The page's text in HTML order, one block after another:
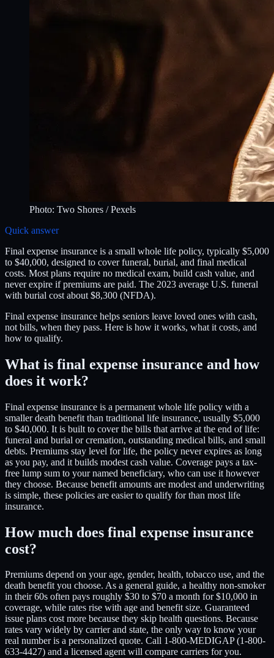
Photo: Two Shores / Pexels
Quick answer
Final expense insurance is a small whole life policy, typically $5,000
to $40,000, designed to cover funeral, burial, and final medical
costs. Most plans require no medical exam, build cash value, and
never expire if premiums are paid. The 2023 average U.S. funeral
with burial cost about $8,300 (NFDA).
Final expense insurance helps seniors leave loved ones with cash,
not bills, when they pass. Here is how it works, what it costs, and
how to qualify.
What is final expense insurance and how
does it work?
Final expense insurance is a permanent whole life policy with a
smaller death benefit than traditional life insurance, usually $5,000
to $40,000. It is built to cover the bills that arrive at the end of life:
funeral and burial or cremation, outstanding medical bills, and small
debts. Premiums stay level for life, the policy never expires as long
as you pay, and it builds modest cash value. Coverage pays a tax-
free lump sum to your named beneficiary, who can use it however
they choose. Because benefit amounts are modest and underwriting
is simple, these policies are easier to qualify for than most life
insurance.
How much does final expense insurance
cost?
Premiums depend on your age, gender, health, tobacco use, and the
death benefit you choose. As a general guide, a healthy non-smoker
in their 60s often pays roughly $30 to $70 a month for $10,000 in
coverage, while rates rise with age and benefit size. Guaranteed
issue plans cost more because they skip health questions. Because
rates vary widely by carrier and state, the only way to know your
real number is a personalized quote. Call 1-800-MEDIGAP (1-800-
633-4427) and a licensed agent will compare carriers for you.